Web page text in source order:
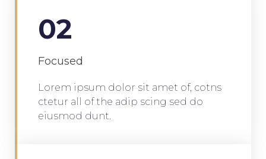
02
Focused
Lorem ipsum dolor sit amet of, cotns
ctetur all of the adip scing sed do
eiusmod dunt.